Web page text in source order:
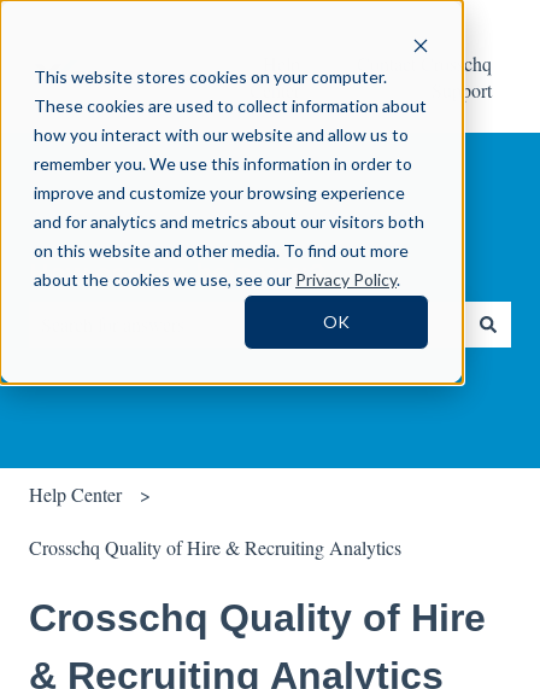
This website stores cookies on your computer.
These cookies are used to collect information about
how you interact with our website and allow us to
remember you. We use this information in order to
improve and customize your browsing experience
and for analytics and metrics about our visitors both
on this website and other media. To find out more
about the cookies we use, see our Privacy Policy.
OK
Center
Contact Crosschq
Support
How can we help you?
Help Center
Crosschq Quality of Hire & Recruiting Analytics
Crosschq Quality of Hire
& Recruiting Analytics